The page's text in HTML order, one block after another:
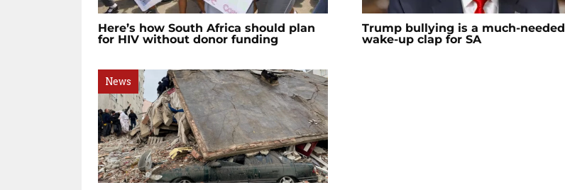
Here’s how South Africa should plan
for HIV without donor funding
Trump bullying is a much-needed
wake-up clap for SA
News